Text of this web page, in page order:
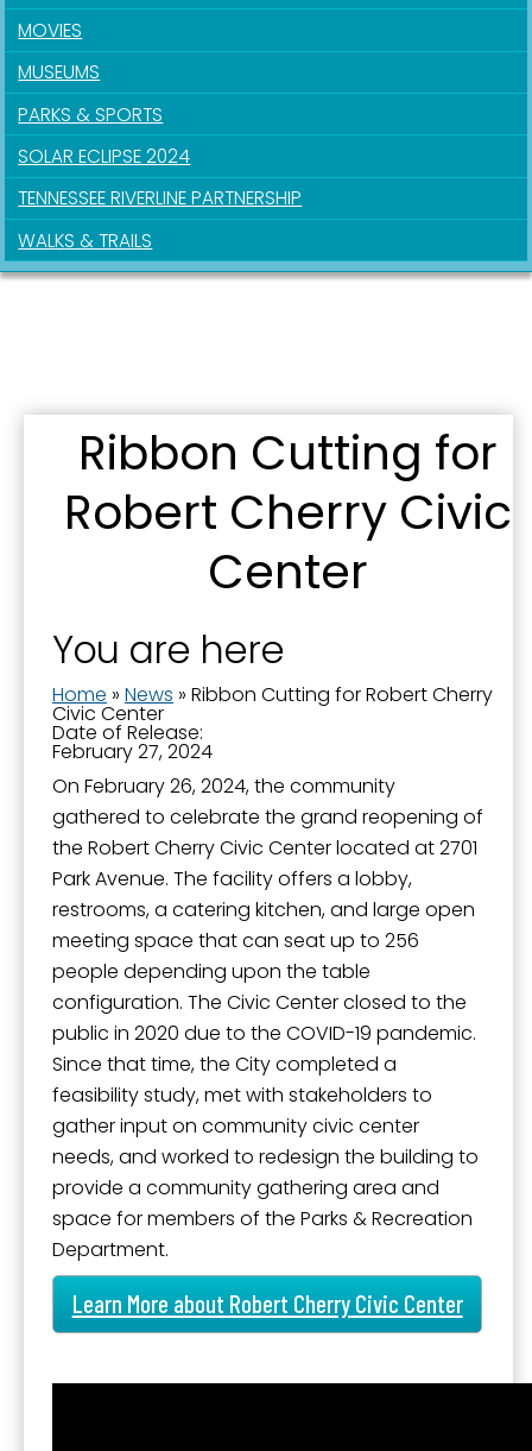
MOVIES
MUSEUMS
PARKS & SPORTS
SOLAR ECLIPSE 2024
TENNESSEE RIVERLINE PARTNERSHIP
WALKS & TRAILS
Ribbon Cutting for
Robert Cherry Civic
Center
You are here
Home » News » Ribbon Cutting for Robert Cherry
Civic Center
Date of Release:
February 27, 2024
On February 26, 2024, the community
gathered to celebrate the grand reopening of
the Robert Cherry Civic Center located at 2701
Park Avenue. The facility offers a lobby,
restrooms, a catering kitchen, and large open
meeting space that can seat up to 256
people depending upon the table
configuration. The Civic Center closed to the
public in 2020 due to the COVID-19 pandemic.
Since that time, the City completed a
feasibility study, met with stakeholders to
gather input on community civic center
needs, and worked to redesign the building to
provide a community gathering area and
space for members of the Parks & Recreation
Department.
Learn More about Robert Cherry Civic Center
Get news from the City of Paducah in your inbox.
Email
First Name
from: City of Paducah, KY, 300 South 5th Street, Paducah, KY, 42003, US.
You can revoke your consent to receive emails at any time by using the
Emails are
serviced by Constant Contact.
Sign Up!